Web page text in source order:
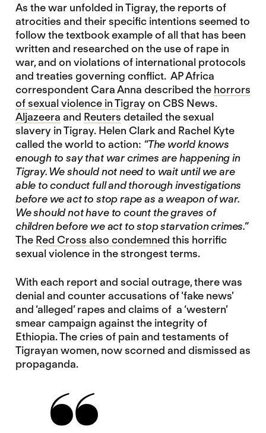
As the war unfolded in Tigray, the reports of
atrocities and their specific intentions seemed to
follow the textbook example of all that has been
written and researched on the use of rape in
war, and on violations of international protocols
and treaties governing conflict. AP Africa
correspondent Cara Anna described the horrors
of sexual violence in Tigrayon CBS News.
Aljazeera and Reuters detailed the sexual
slavery in Tigray. Helen Clark and Rachel Kyte
called the world to action: “The world knows
enough to say that war crimes are happening in
Tigray. We should not need to wait until we are
able to conduct full and thorough investigations
before we act to stop rape as a weapon of war.
We should not have to count the graves of
children before we act to stop starvation crimes.”
The Red Cross also condemned this horrific
sexual violence in the strongest terms.
With each report and social outrage, there was
denial and counter accusations of ‘fake news’
and ‘alleged’ rapes and claims of a ‘western’
smear campaign against the integrity of
Ethiopia. The cries of pain and testaments of
Tigrayan women, now scorned and dismissed as
propaganda.